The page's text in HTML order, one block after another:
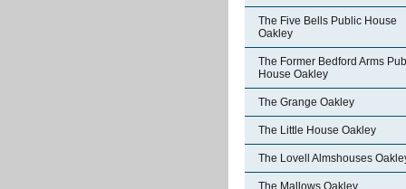
The Five Bells Public House
Oakley
The Former Bedford Arms
House Oakley
The Grange Oakley
The Little House Oakley
The Lovell Almshouses
The Mallows Oakley